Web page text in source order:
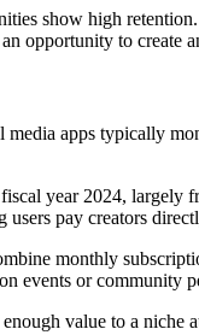
show high
opportunity to create
apps typically
year 2024, largely
users pay creators
monthly
events or community
value to a